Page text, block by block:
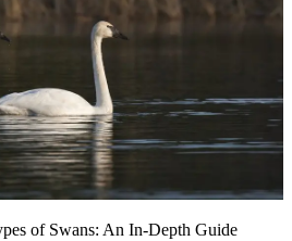
of Swans: An In-Depth Guide